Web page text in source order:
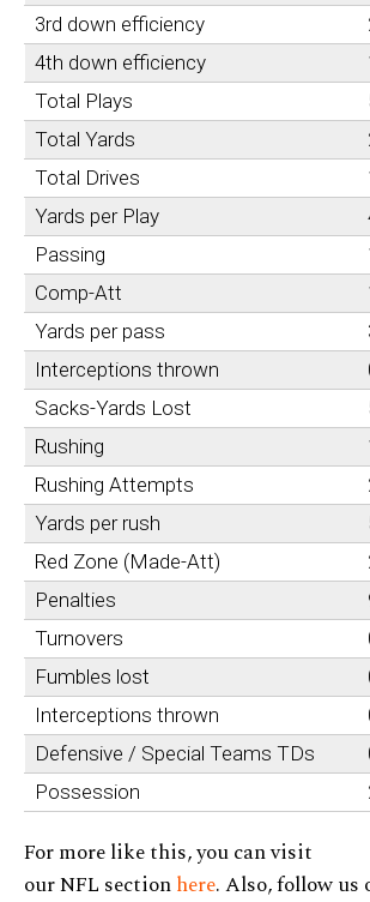
3rd down efficiency
4th down efficiency
Total Plays
Total Yards
Total Drives
Yards per Play
Passing
Comp-Att
Yards per pass
Interceptions thrown
Sacks-Yards Lost
Rushing
Rushing Attempts
Yards per rush
Red Zone (Made-Att)
Penalties
Turnovers
Fumbles lost
Interceptions thrown
Defensive / Special Teams TDs
Possession
For more like this, you can visit
our NFL sectionhere. Also, follow us